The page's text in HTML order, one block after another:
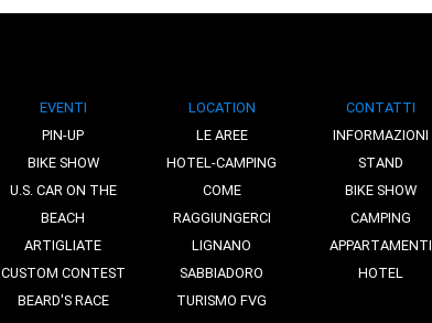
EVENTI
PIN-UP
BIKE SHOW
U.S. CAR ON THE
BEACH
ARTIGLIATE
CUSTOM CONTEST
BEARD'S RACE
LOCATION
LE AREE
HOTEL-CAMPING
COME
RAGGIUNGERCI
LIGNANO
SABBIADORO
TURISMO FVG
CONTATTI
INFORMAZIONI
STAND
BIKE SHOW
CAMPING
APPARTAMENTI
HOTEL